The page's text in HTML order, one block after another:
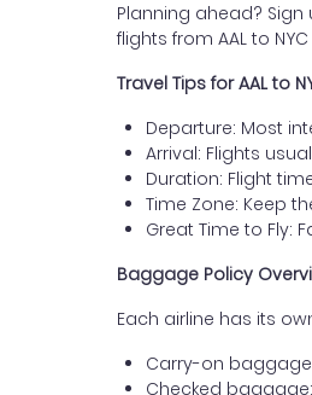
Planning ahead?
flights from AAL to
Travel Tips for AAL to
Departure: Most
Arrival: Flights
Duration: Flight
Time Zone: Keep
Great Time to Fly:
Baggage Policy
Each airline has its
Carry-on
Checked